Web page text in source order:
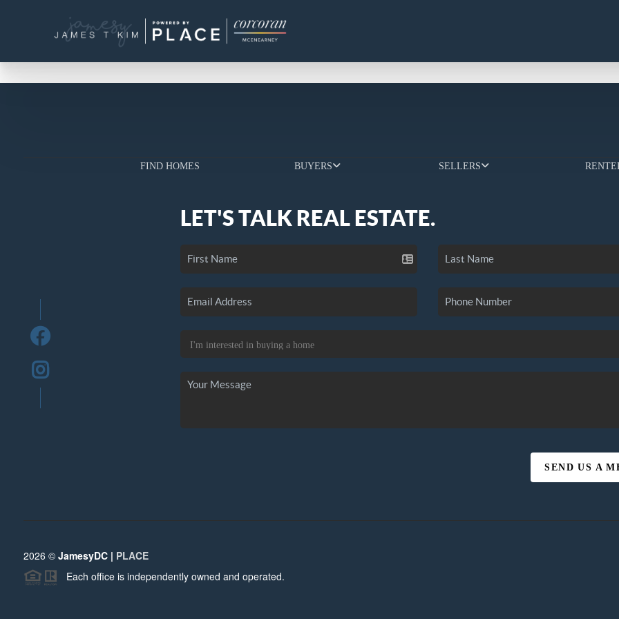
FIND HOMES BUYERS SELLERS
LET'S TALK REAL ESTATE.
SEND US A
2026 © JamesyDC | PLACE
Each office is independently owned and operated.